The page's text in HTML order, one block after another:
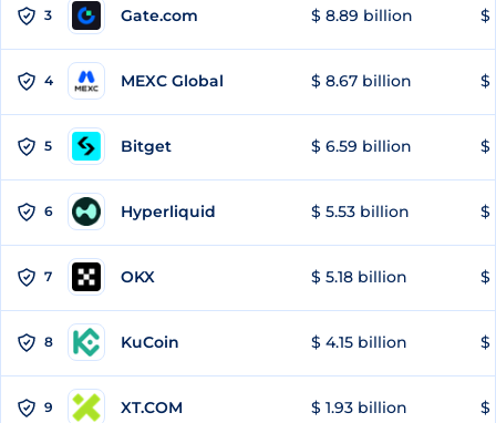
3 Gate.com $ 8.89 billion $
4 MEXC Global $ 8.67 billion $
5 Bitget $ 6.59 billion $
6 Hyperliquid $ 5.53 billion $
7 OKX $ 5.18 billion $
8 KuCoin $ 4.15 billion $
9 XT.COM $ 1.93 billion $